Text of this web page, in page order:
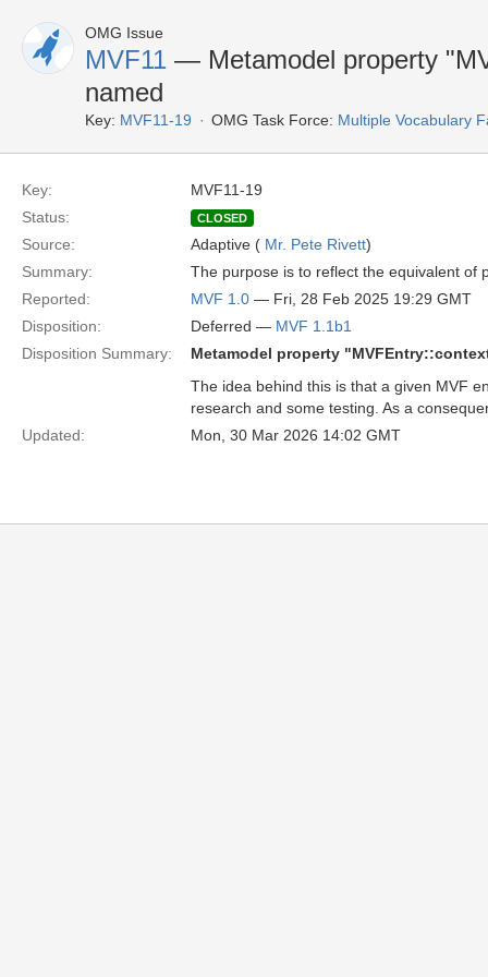
OMG Issue
MVF11 — Metamodel property
named
Key: MVF11-19 OMG Task Force: Multiple Vocabulary
Key:
MVF11-19
Status:
CLOSED
Source: Adaptive ( Mr. Pete Rivett)
Summary:
The purpose is to reflect the equivalent of
Reported:
MVF 1.0 — Fri, 28 Feb 2025 19:29 GMT
Disposition:
Deferred — MVF 1.1b1
Disposition Summary:
Metamodel property
The idea behind this is that a given MVF
research and some testing. As a
Updated:
Mon, 30 Mar 2026 14:02 GMT